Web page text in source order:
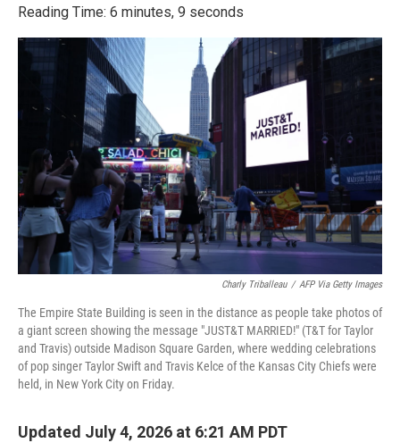
o
k
e
d
Reading Time: 6 minutes, 9 seconds
Charly Triballeau / AFP Via Getty Images
The Empire State Building is seen in the distance as people take photos of
a giant screen showing the message "JUST&T MARRIED!" (T&T for Taylor
and Travis) outside Madison Square Garden, where wedding celebrations
of pop singer Taylor Swift and Travis Kelce of the Kansas City Chiefs were
held, in New York City on Friday.
Updated July 4, 2026 at 6:21 AM PDT